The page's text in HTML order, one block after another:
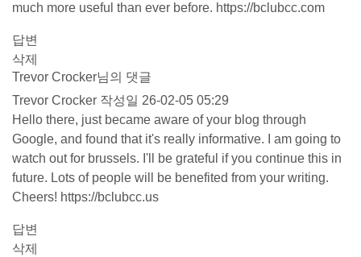
much more useful than ever before. https://bclubcc.com
답변
삭제
Trevor Crocker님의 댓글
Trevor Crocker 작성일 26-02-05 05:29
Hello there, just became aware of your blog through
Google, and found that it's really informative. I am going to
watch out for brussels. I'll be grateful if you continue this in
future. Lots of people will be benefited from your writing.
Cheers! https://bclubcc.us
답변
삭제